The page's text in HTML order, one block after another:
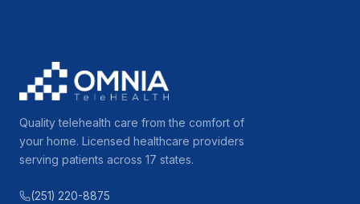
Quality telehealth care from the comfort of
your home. Licensed healthcare providers
serving patients across 17 states.
(251) 220-8875